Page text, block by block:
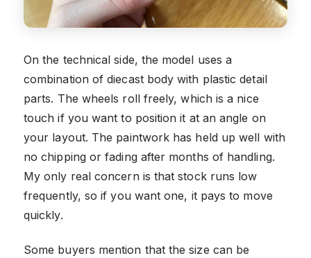
On the technical side, the model uses a
combination of diecast body with plastic detail
parts. The wheels roll freely, which is a nice
touch if you want to position it at an angle on
your layout. The paintwork has held up well with
no chipping or fading after months of handling.
My only real concern is that stock runs low
frequently, so if you want one, it pays to move
quickly.
Some buyers mention that the size can be